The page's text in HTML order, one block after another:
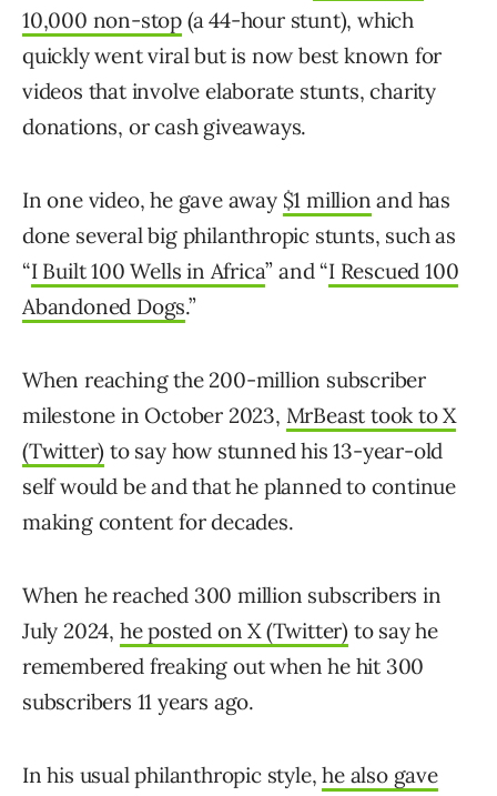
10,000 non-stop (a 44-hour stunt), which
quickly went viral but is now best known for
videos that involve elaborate stunts, charity
donations, or cash giveaways.
In one video, he gave away $1 million and has
done several big philanthropic stunts, such as
“I Built 100 Wells in Africa” and “I Rescued 100
Abandoned Dogs.”
When reaching the 200-million subscriber
milestone in October 2023, MrBeast took to X
(Twitter) to say how stunned his 13-year-old
self would be and that he planned to continue
making content for decades.
When he reached 300 million subscribers in
July 2024, he posted on X (Twitter) to say he
remembered freaking out when he hit 300
subscribers 11 years ago.
In his usual philanthropic style,he also gave